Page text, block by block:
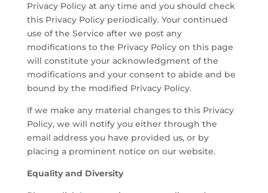
Privacy Policy at any time and you should check
this Privacy Policy periodically. Your continued
use of the Service after we post any
modifications to the Privacy Policy on this page
will constitute your acknowledgment of the
modifications and your consent to abide and be
bound by the modified Privacy Policy.
If we make any material changes to this Privacy
Policy, we will notify you either through the
email address you have provided us, or by
placing a prominent notice on our website.
Equality and Diversity